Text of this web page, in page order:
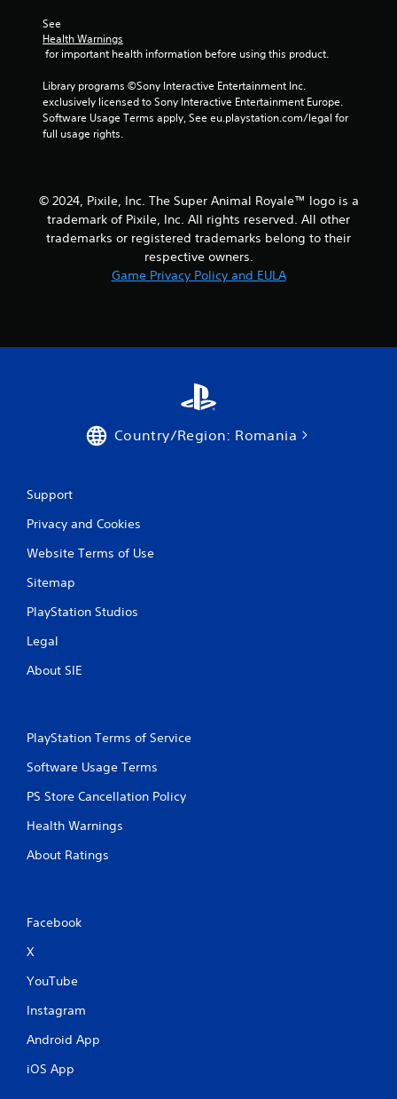
r
i
n
See
Health Warnings
for important health information before using this product.
Library programs ©Sony Interactive Entertainment Inc.
exclusively licensed to Sony Interactive Entertainment Europe.
Software Usage Terms apply, See eu.playstation.com/legal for
full usage rights.
© 2024, Pixile, Inc. The Super Animal Royale™ logo is a
trademark of Pixile, Inc. All rights reserved. All other
trademarks or registered trademarks belong to their
respective owners.
Game Privacy Policy and EULA
Country/Region: Romania
Support
Privacy and Cookies
Website Terms of Use
Sitemap
PlayStation Studios
Legal
About SIE
PlayStation Terms of Service
Software Usage Terms
PS Store Cancellation Policy
Health Warnings
About Ratings
Facebook
X
YouTube
Instagram
Android App
iOS App